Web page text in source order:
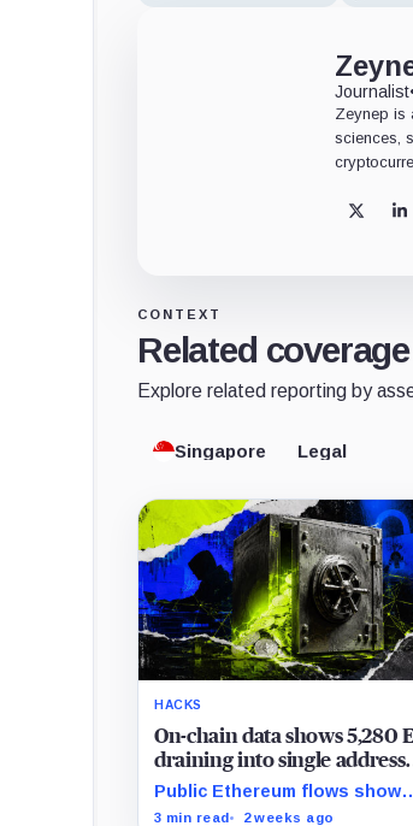
Journalist
Zeynep is
sciences,
X
CONTEXT
Related coverage
Explore related reporting by
Singapore Legal
HACKS
On-chain data shows 5,280
draining into single address
following quiet Triple-A
breach
Public Ethereum flows show
5,287 ETH entering one cited
3 min read 2 weeks ago